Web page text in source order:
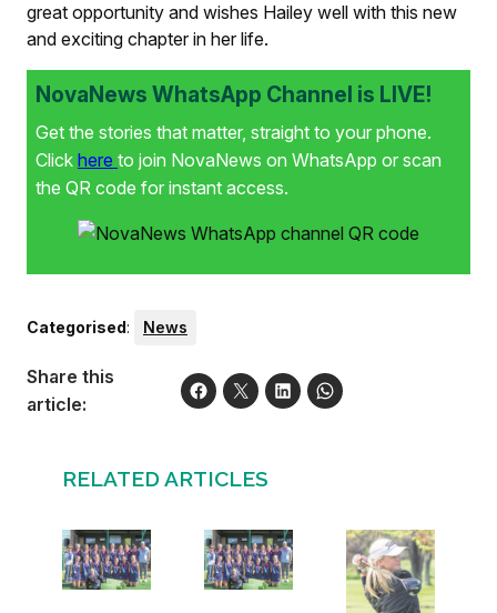
great opportunity and wishes Hailey well with this new
and exciting chapter in her life.
NovaNews WhatsApp Channel is LIVE!
Get the stories that matter, straight to your phone.
Click here to join NovaNews on WhatsApp or scan
the QR code for instant access.
Categorised: News
Share this
article:
RELATED ARTICLES